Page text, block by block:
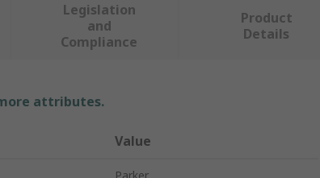
Legislation
and
Compliance
Product
Details
attributes.
Value